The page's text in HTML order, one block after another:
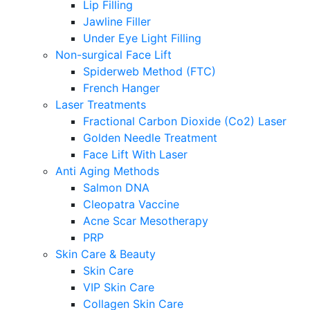
Lip Filling
Jawline Filler
Under Eye Light Filling
Non-surgical Face Lift
Spiderweb Method (FTC)
French Hanger
Laser Treatments
Fractional Carbon Dioxide (Co2) Laser
Golden Needle Treatment
Face Lift With Laser
Anti Aging Methods
Salmon DNA
Cleopatra Vaccine
Acne Scar Mesotherapy
PRP
Skin Care & Beauty
Skin Care
VIP Skin Care
Collagen Skin Care